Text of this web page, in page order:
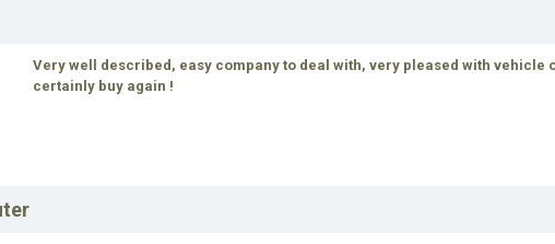
Very well described, easy company to deal with, very pleased with vehicle
certainly buy again !